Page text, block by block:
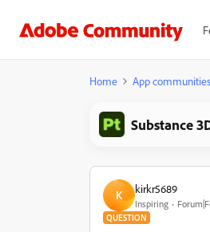
Home App communities
Substance
K kirkr5689
Inspiring
QUESTION